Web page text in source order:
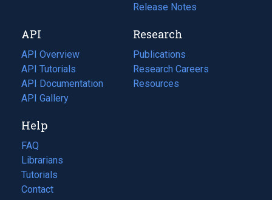
tab)
new
tab)
Release Notes
API
API Overview
API Tutorials
API Documentation
(opens
in
new
tab)
API Gallery
Research
Publications
(opens
in
a
Research Careers
(opens
in
Resources
(opens
Help
FAQ
Librarians
Tutorials
Contact